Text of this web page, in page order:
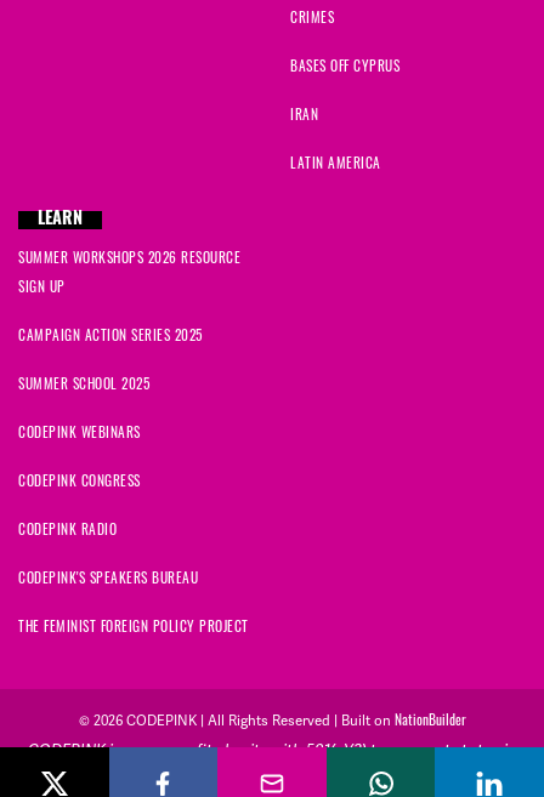
CRIMES
BASES OFF CYPRUS
IRAN
LATIN AMERICA
LEARN
SUMMER WORKSHOPS 2026 RESOURCE
SIGN UP
CAMPAIGN ACTION SERIES 2025
SUMMER SCHOOL 2025
CODEPINK WEBINARS
CODEPINK CONGRESS
CODEPINK RADIO
CODEPINK'S SPEAKERS BUREAU
THE FEMINIST FOREIGN POLICY PROJECT
© 2026 CODEPINK | All Rights Reserved | Built on NationBuilder
CODEPINK is a non-profit charity with 501(c)(3) tax exempt status in
the United States. Our Tax Identification Number is 26-2823386.